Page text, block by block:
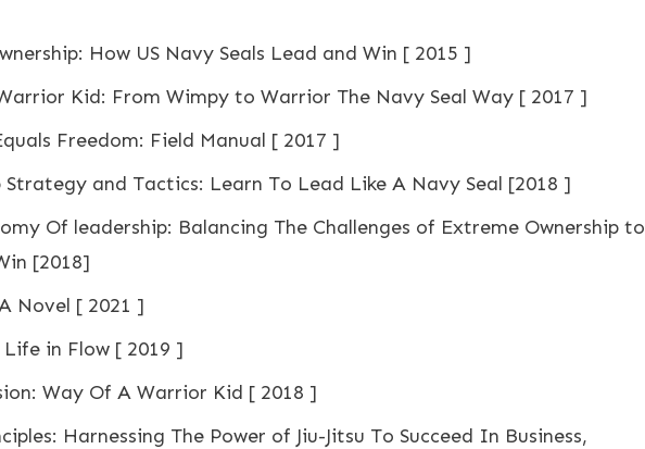
How US Navy Seals Lead and Win [ 2015 ]
Kid: From Wimpy to Warrior The Navy Seal Way [ 2017 ]
Freedom: Field Manual [ 2017 ]
Strategy and Tactics: Learn To Lead Like A Navy Seal [2018 ]
Of leadership: Balancing The Challenges of Extreme Ownership to
[2018]
Novel [ 2021 ]
in Flow [ 2019 ]
Way Of A Warrior Kid [ 2018 ]
Harnessing The Power of Jiu-Jitsu To Succeed In Business,